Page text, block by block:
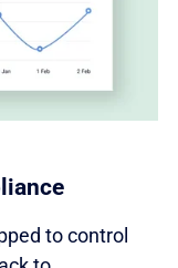
to control